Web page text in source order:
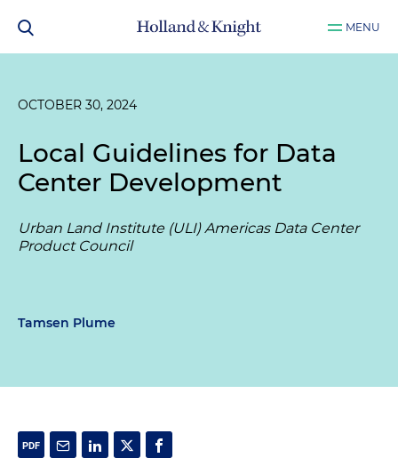
MENU
OCTOBER 30, 2024
Local Guidelines for Data
Center Development
Urban Land Institute (ULI) Americas Data Center
Product Council
Tamsen Plume